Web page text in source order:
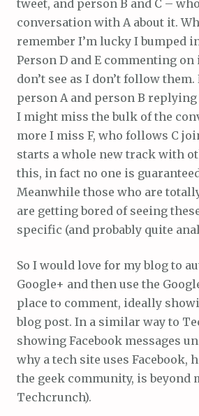
tweet, and person B and C –
conversation with A about it.
remember I’m lucky I bumped
Person D and E commenting
don’t see as I don’t follow them.
person A and person B replying
I might miss the bulk of the
more I miss F, who follows C
starts a whole new track with
this, in fact no one is
Meanwhile those who are
are getting bored of seeing
specific (and probably quite
So I would love for my blog to
Google+ and then use the
place to comment, ideally
blog post. In a similar way to
showing Facebook messages
why a tech site uses Facebook,
the geek community, is beyond
Techcrunch).